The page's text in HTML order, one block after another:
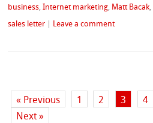
business,Internet marketing, Matt Bacak,
sales letter
Leave a comment
« Previous 1 2 3 4
Next »